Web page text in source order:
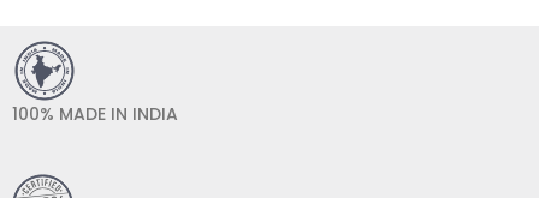
100% MADE IN INDIA